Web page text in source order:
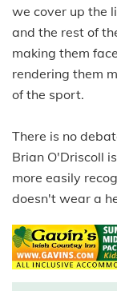
we cover up the
and the rest of
making them
rendering them
of the sport.
There is no
Brian O'Driscoll
more easily
doesn't wear a